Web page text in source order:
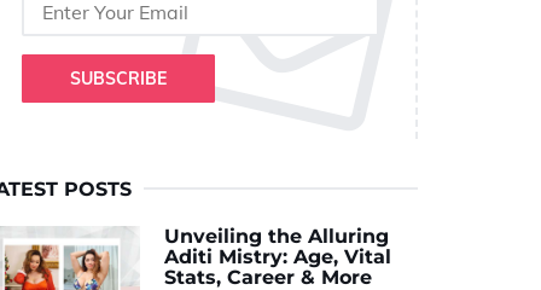
SUBSCRIBE
POSTS
Unveiling the Alluring
Aditi Mistry: Age, Vital
Stats, Career & More